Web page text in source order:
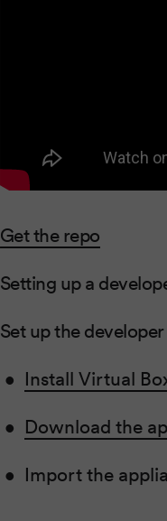
Get the repo
Setting up a
Set up the
Install Virtual
Download the
Import the